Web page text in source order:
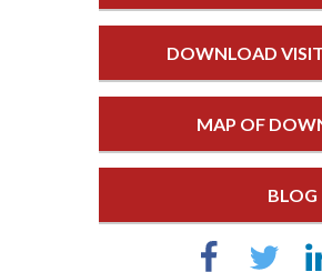
DOWNLOAD
MAP OF
BLOG